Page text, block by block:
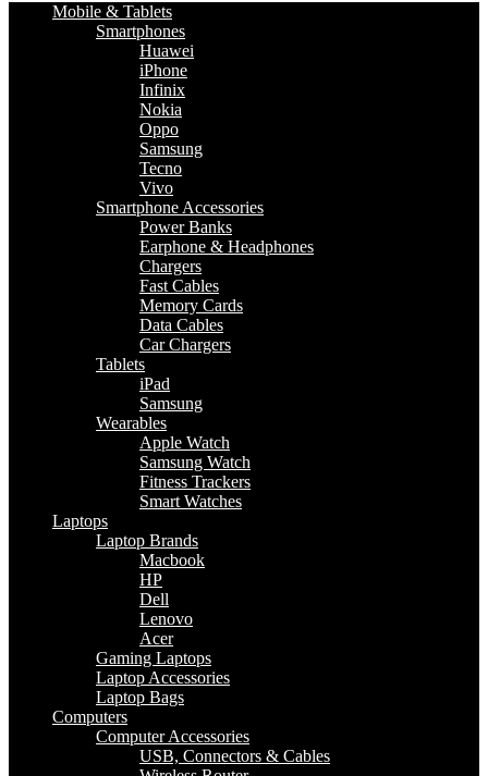
Mobile & Tablets
Smartphones
Huawei
iPhone
Infinix
Nokia
Oppo
Samsung
Tecno
Vivo
Smartphone Accessories
Power Banks
Earphone & Headphones
Chargers
Fast Cables
Memory Cards
Data Cables
Car Chargers
Tablets
iPad
Samsung
Wearables
Apple Watch
Samsung Watch
Fitness Trackers
Smart Watches
Laptops
Laptop Brands
Macbook
HP
Dell
Lenovo
Acer
Gaming Laptops
Laptop Accessories
Laptop Bags
Computers
Computer Accessories
USB, Connectors & Cables